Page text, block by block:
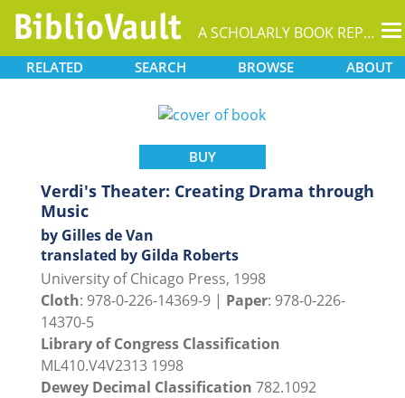
A SCHOLARLY BOOK REPOSITORY
RELATED SEARCH BROWSE ABOUT
BUY
Verdi's Theater: Creating Drama through
Music
by Gilles de Van
translated by Gilda Roberts
University of Chicago Press, 1998
Cloth: 978-0-226-14369-9 | Paper: 978-0-226-
14370-5
Library of Congress Classification
ML410.V4V2313 1998
Dewey Decimal Classification 782.1092